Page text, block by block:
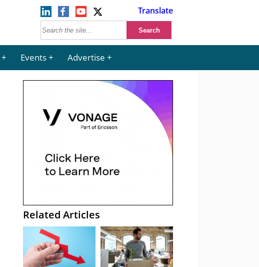
Translate
Events Advertise
Related Articles